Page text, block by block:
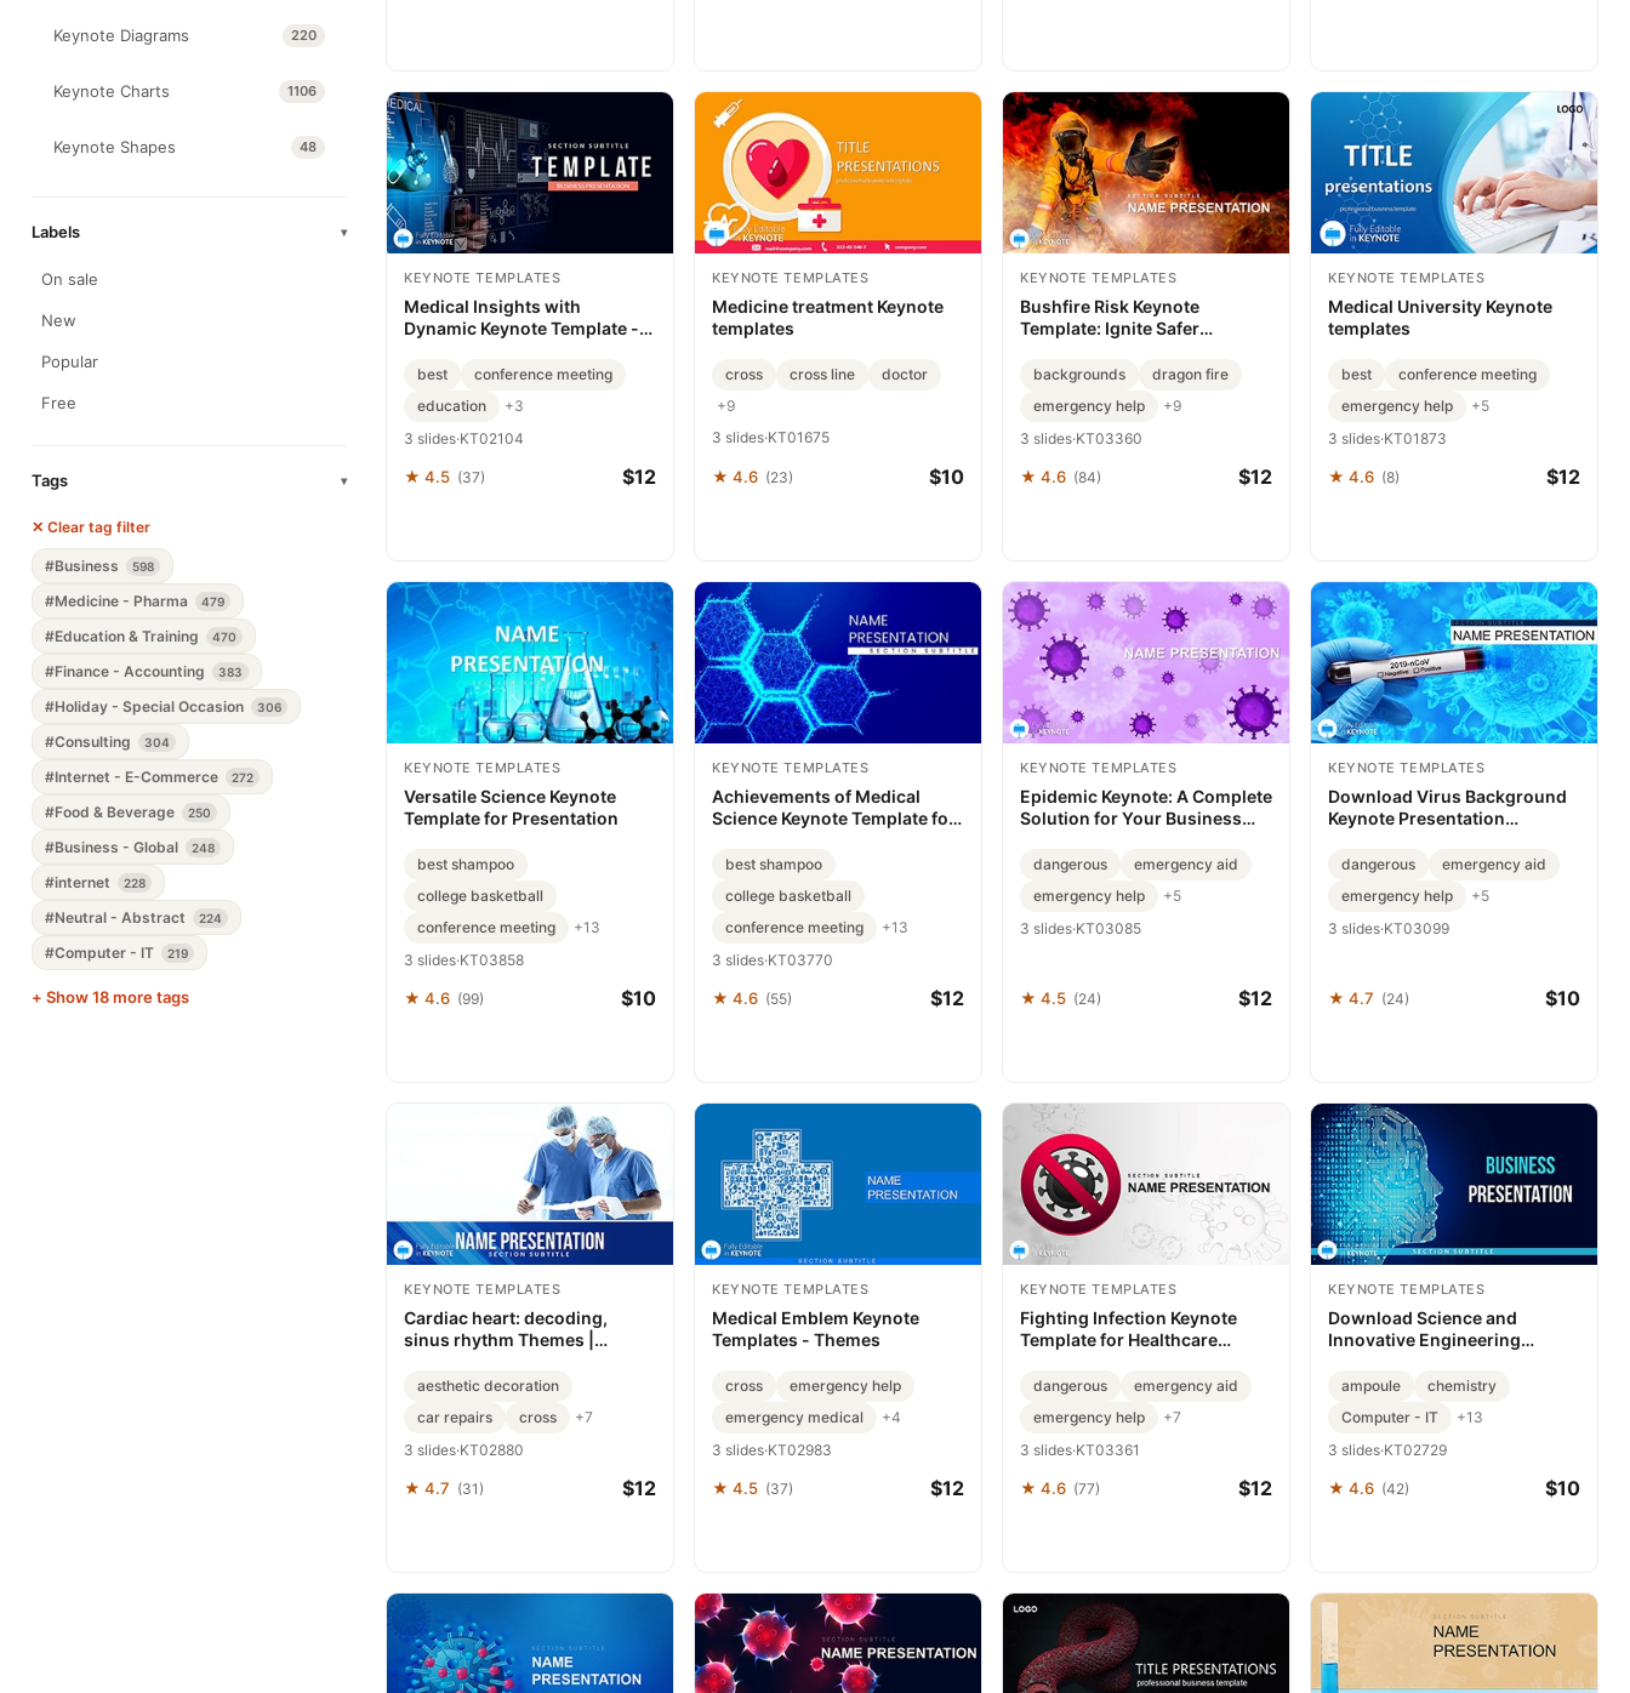
Keynote Diagrams 220
Keynote Charts 1106
Keynote Shapes 48
Labels ▾
On sale
New
Popular
Free
Tags ▾
✕ Clear tag filter
#Business 598
#Medicine - Pharma 479
#Education & Training 470
#Finance - Accounting 383
#Holiday - Special Occasion 306
#Consulting 304
#Internet - E-Commerce 272
#Food & Beverage 250
#Business - Global 248
#internet 228
#Neutral - Abstract 224
#Computer - IT 219
+ Show 18 more tags
KEYNOTE TEMPLATES
Medical Insights with
Dynamic Keynote Template -
best
conference meeting
education
+3
3 slides·KT02104
★ 4.5 (37) $12
KEYNOTE TEMPLATES
Medicine treatment Keynote
templates
cross cross line
doctor
+9
3 slides·KT01675
★ 4.6 (23) $10
KEYNOTE TEMPLATES
Bushfire Risk Keynote
Template: Ignite Safer
backgrounds
dragon fire
emergency help
+9
3 slides·KT03360
★ 4.6 (84) $12
KEYNOTE TEMPLATES
Medical University Keynote
templates
best
conference meeting
emergency help
+5
3 slides·KT01873
★ 4.6 (8) $12
KEYNOTE TEMPLATES
Versatile Science Keynote
Template for Presentation
best shampoo
college basketball
conference meeting
+13
3 slides·KT03858
★ 4.6 (99) $10
KEYNOTE TEMPLATES
Achievements of Medical
Science Keynote Template for
best shampoo
college basketball
conference meeting
+13
3 slides·KT03770
★ 4.6 (55) $12
KEYNOTE TEMPLATES
Epidemic Keynote: A Complete
Solution for Your Business
dangerous
emergency aid
emergency help
+5
3 slides·KT03085
★ 4.5 (24) $12
KEYNOTE TEMPLATES
Download Virus Background
Keynote Presentation
dangerous
emergency aid
emergency help
+5
3 slides·KT03099
★ 4.7 (24) $10
KEYNOTE TEMPLATES
Cardiac heart: decoding,
sinus rhythm Themes |
aesthetic decoration
car repairs
cross
+7
3 slides·KT02880
★ 4.7 (31) $12
KEYNOTE TEMPLATES
Medical Emblem Keynote
Templates - Themes
cross
emergency help
emergency medical
+4
3 slides·KT02983
★ 4.5 (37) $12
KEYNOTE TEMPLATES
Fighting Infection Keynote
Template for Healthcare
dangerous
emergency aid
emergency help
+7
3 slides·KT03361
★ 4.6 (77) $12
KEYNOTE TEMPLATES
Download Science and
Innovative Engineering
ampoule
chemistry
Computer - IT
+13
3 slides·KT02729
★ 4.6 (42) $10